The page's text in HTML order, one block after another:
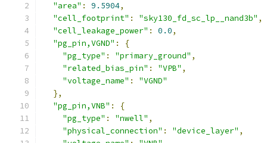
"area" : 9.5904,
"cell_footprint" : "sky130_fd_sc_lp__nand3b" ,
"cell_leakage_power" : 0.0,
"pg_pin,VGND" :
{
"pg_type" : "primary_ground" ,
"related_bias_pin" : "VPB" ,
"voltage_name" :
"VGND"
},
"pg_pin,VNB" :
{
"pg_type" : "nwell" ,
"physical_connection" : "device_layer" ,